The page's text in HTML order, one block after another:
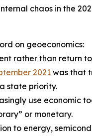
chaos in the
on geoeconomics:
rather than return
2021 was that
state priority.
use economic
or monetary.
to energy,